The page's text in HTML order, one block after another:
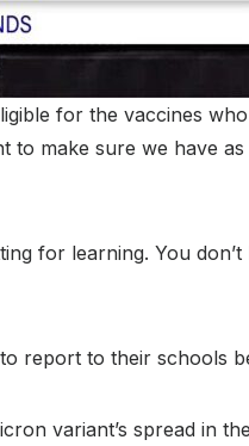
for the vaccines
to make sure we have
for learning. You
report to their schools
variant’s spread in